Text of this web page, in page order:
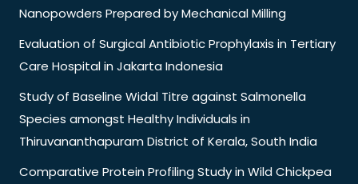
Nanopowders Prepared by Mechanical Milling
Evaluation of Surgical Antibiotic Prophylaxis in Tertiary
Care Hospital in Jakarta Indonesia
Study of Baseline Widal Titre against Salmonella
Species amongst Healthy Individuals in
Thiruvananthapuram District of Kerala, South India
Comparative Protein Profiling Study in Wild Chickpea